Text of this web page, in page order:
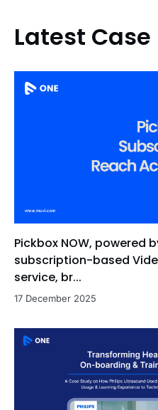
Latest
Pickbox NOW, powered
subscription-based
service, br...
17 December 2025